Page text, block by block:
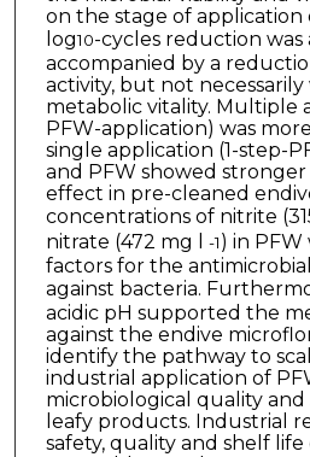
on the stage of application
log10-cycles reduction was
accompanied by a
activity, but not necessarily
metabolic vitality. Multiple
PFW-application) was
single application (1-step-
and PFW showed stronger
effect in pre-cleaned
concentrations of nitrite
nitrate (472 mg l -1) in
factors for the
against bacteria.
acidic pH supported the
against the endive
identify the pathway to
industrial application of
microbiological quality and
leafy products. Industrial
safety, quality and shelf